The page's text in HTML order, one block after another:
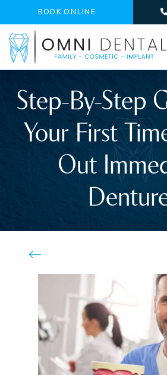
BOOK ONLINE
Step-By-Step
Your First
Out